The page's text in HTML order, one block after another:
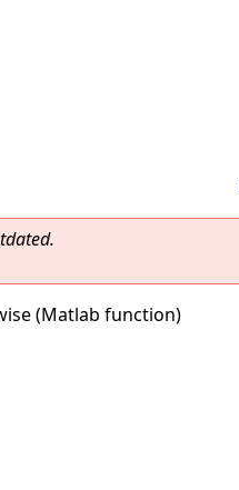
(Matlab function)